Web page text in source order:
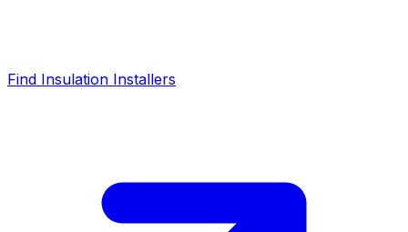
Find Insulation Installers